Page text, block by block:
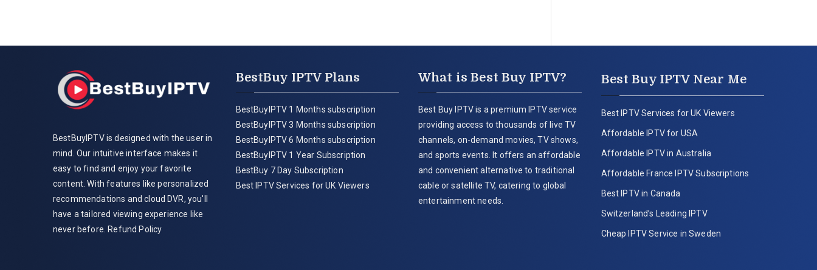
BestBuyIPTV is designed with the user in
mind. Our intuitive interface makes it
easy to find and enjoy your favorite
content. With features like personalized
recommendations and cloud DVR, you'll
have a tailored viewing experience like
never before. Refund Policy
BestBuy IPTV Plans
BestBuyIPTV 1 Months subscription
BestBuyIPTV 3 Months subscription
BestBuyIPTV 6 Months subscription
BestBuyIPTV 1 Year Subscription
BestBuy 7 Day Subscription
Best IPTV Services for UK Viewers
What is Best Buy IPTV?
Best Buy IPTV is a premium IPTV service
providing access to thousands of live TV
channels, on-demand movies, TV shows,
and sports events. It offers an affordable
and convenient alternative to traditional
cable or satellite TV, catering to global
entertainment needs.
Best Buy IPTV Near Me
Best IPTV Services for UK Viewers
Affordable IPTV for USA
Affordable IPTV in Australia
Affordable France IPTV Subscriptions
Best IPTV in Canada
Switzerland’s Leading IPTV
Cheap IPTV Service in Sweden